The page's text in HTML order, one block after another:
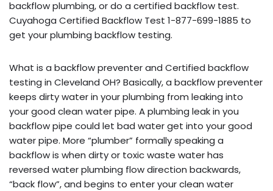
backflow plumbing, or do a certified backflow test.
Cuyahoga Certified Backflow Test 1-877-699-1885 to
get your plumbing backflow testing.
What is a backflow preventer and Certified backflow
testing in Cleveland OH? Basically, a backflow preventer
keeps dirty water in your plumbing from leaking into
your good clean water pipe. A plumbing leak in you
backflow pipe could let bad water get into your good
water pipe. More “plumber” formally speaking a
backflow is when dirty or toxic waste water has
reversed water plumbing flow direction backwards,
“back flow”, and begins to enter your clean water